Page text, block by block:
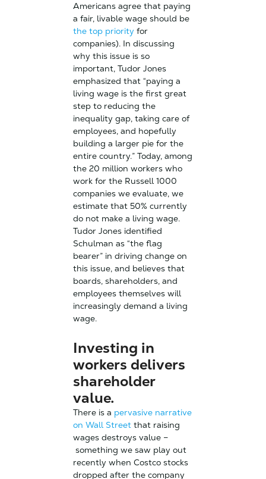
Americans agree that paying
a fair, livable wage should be
the top priority for
companies). In discussing
why this issue is so
important, Tudor Jones
emphasized that “paying a
living wage is the first great
step to reducing the
inequality gap, taking care of
employees, and hopefully
building a larger pie for the
entire country.” Today, among
the 20 million workers who
work for the Russell 1000
companies we evaluate, we
estimate that 50% currently
do not make a living wage.
Tudor Jones identified
Schulman as “the flag
bearer” in driving change on
this issue, and believes that
boards, shareholders, and
employees themselves will
increasingly demand a living
wage.
Investing in
workers delivers
shareholder
value.
There is a pervasive narrative
on Wall Streetthat raising
wages destroys value –
something we saw play out
recently when Costco stocks
dropped after the company